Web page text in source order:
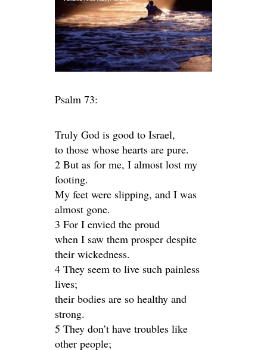
Psalm 73:
Truly God is good to Israel,
to those whose hearts are pure.
2 But as for me, I almost lost my
footing.
My feet were slipping, and I was
almost gone.
3 For I envied the proud
when I saw them prosper despite
their wickedness.
4 They seem to live such painless
lives;
their bodies are so healthy and
strong.
5 They don’t have troubles like
other people;